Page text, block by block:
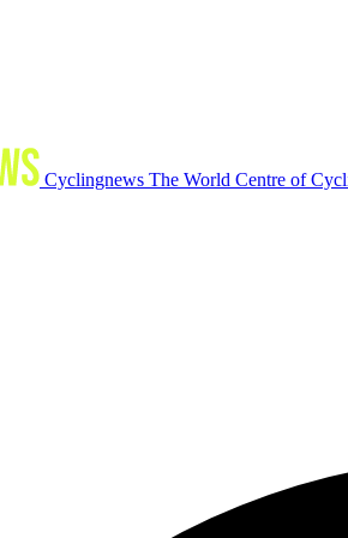
Cyclingnews The World Centre of